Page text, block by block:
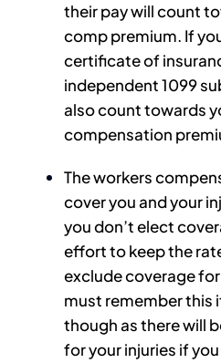
their pay will count
comp premium. If
certificate of
independent 1099
also count towards
compensation
The workers
cover you and your
you don’t elect
effort to keep the
exclude coverage
must remember this
though as there will
for your injuries if